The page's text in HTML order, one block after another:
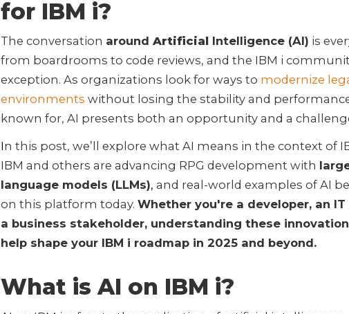
for IBM i?
The conversation around Artificial Intelligence (AI) is
from boardrooms to code reviews, and the IBM i
exception. As organizations look for ways to modernize
environments without losing the stability and
known for, AI presents both an opportunity and a
In this post, we’ll explore what AI means in the context of
IBM and others are advancing RPG development with
language models (LLMs), and real-world examples of AI
on this platform today. Whether you're a developer, an IT
a business stakeholder, understanding these
help shape your IBM i roadmap in 2025 and beyond.
What is AI on IBM i?